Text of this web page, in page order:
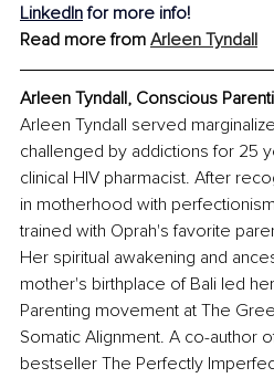
LinkedIn for more info!
Read more from Arleen Tyndall
Arleen Tyndall, Conscious
Arleen Tyndall served
challenged by addictions for 25
clinical HIV pharmacist. After
in motherhood with
trained with Oprah's favorite
Her spiritual awakening and
mother's birthplace of Bali led
Parenting movement at The
Somatic Alignment. A co-author
bestseller The Perfectly